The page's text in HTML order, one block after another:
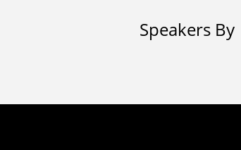
Speakers By